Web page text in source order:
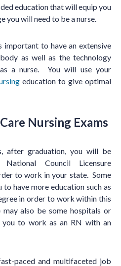
education that will equip you
you will need to be a nurse.
important to have an extensive
as well as the technology
a nurse. You will use your
education to give optimal
Nursing Exams
after graduation, you will be
Council Licensure
to work in your state. Some
have more education such as
in order to work within this
also be some hospitals or
to work as an RN with an
paced and multifaceted job